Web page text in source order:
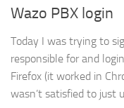
Wazo PBX login
Today I was trying to
responsible for and
Firefox (it worked in
wasn’t satisfied to just